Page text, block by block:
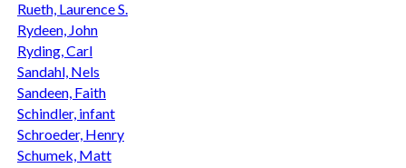
Rueth, Laurence S.
Rydeen, John
Ryding, Carl
Sandahl, Nels
Sandeen, Faith
Schindler, infant
Schroeder, Henry
Schumek, Matt